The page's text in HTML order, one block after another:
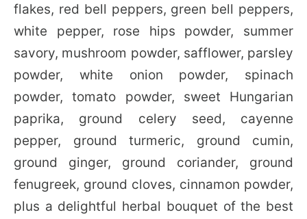
flakes, red bell peppers, green bell peppers,
white pepper, rose hips powder, summer
savory, mushroom powder, safflower, parsley
powder, white onion powder, spinach
powder, tomato powder, sweet Hungarian
paprika, ground celery seed, cayenne
pepper, ground turmeric, ground cumin,
ground ginger, ground coriander, ground
fenugreek, ground cloves, cinnamon powder,
plus a delightful herbal bouquet of the best